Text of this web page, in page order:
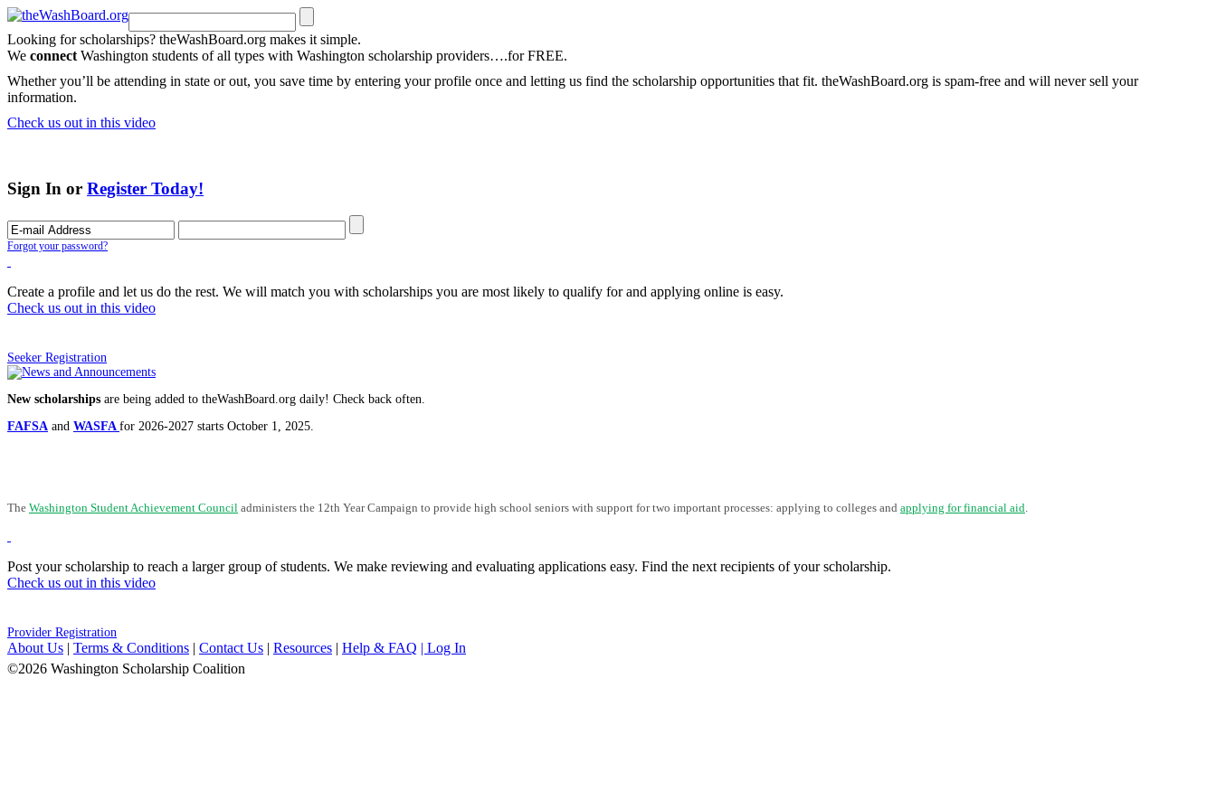
Looking for scholarships? theWashBoard.org makes it simple.
We connect Washington students of all types with Washington scholarship providers….for FREE.
Whether you’ll be attending in state or out, you save time by entering your profile once and letting us find the scholarship opportunities that fit. theWashBoard.org is spam-free and will never sell your
information.
Check us out in this video
Sign In or Register Today!
Forgot your password?
Create a profile and let us do the rest. We will match you with scholarships you are most likely to qualify for and applying online is easy.
Check us out in this video
Seeker Registration
New scholarships are being added to theWashBoard.org daily! Check back often.
FAFSA and WASFA for 2026-2027 starts October 1, 2025.
The Washington Student Achievement Council administers the 12th Year Campaign to provide high school seniors with support for two important processes: applying to colleges and applying for financial aid.
Post your scholarship to reach a larger group of students. We make reviewing and evaluating applications easy. Find the next recipients of your scholarship.
Check us out in this video
Provider Registration
About Us | Terms & Conditions | Contact Us | Resources | Help & FAQ | Log In
©2026 Washington Scholarship Coalition